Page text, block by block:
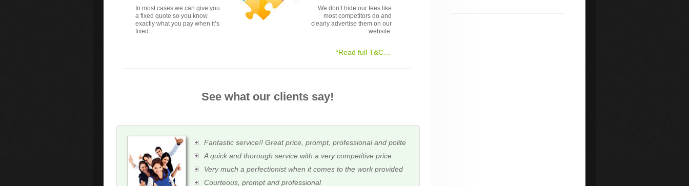
In most cases we can give you
a fixed quote so you know
exactly what you pay when it’s
fixed.
We don’t hide our fees like
most competitors do and
clearly advertise them on our
website.
*Read full T&C…
See what our clients say!
Fantastic service!! Great price, prompt, professional and polite
A quick and thorough service with a very competitive price
Very much a perfectionist when it comes to the work provided
Courteous, prompt and professional